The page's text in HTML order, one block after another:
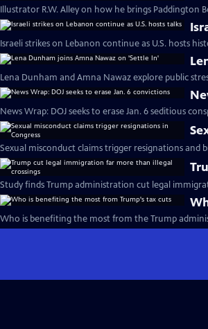
Illustrator R.W. Alley on how he brings Paddington
Israeli strikes on Lebanon continue as U.S. hosts
Lena Dunham and Amna Nawaz explore public
News Wrap: DOJ seeks to erase Jan. 6 seditious
Sexual misconduct claims trigger resignations and
Study finds Trump administration cut legal
Who is benefiting the most from the Trump